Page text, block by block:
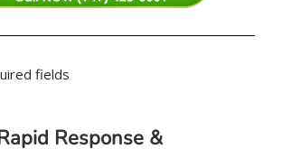
fields
Response &